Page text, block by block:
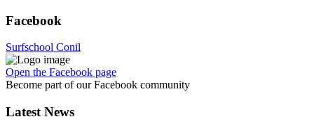
Facebook
Surfschool Conil
Open the Facebook page
Become part of our Facebook community
Latest News